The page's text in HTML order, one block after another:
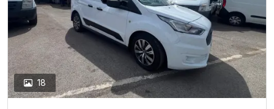
18